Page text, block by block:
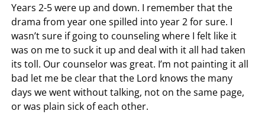
Years 2-5 were up and down. I remember that the
drama from year one spilled into year 2 for sure. I
wasn’t sure if going to counseling where I felt like it
was on me to suck it up and deal with it all had taken
its toll. Our counselor was great. I’m not painting it all
bad let me be clear that the Lord knows the many
days we went without talking, not on the same page,
or was plain sick of each other.